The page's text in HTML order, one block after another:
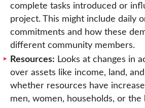
complete tasks introduced or
project. This might include daily
commitments and how these
different community members.
Resources: Looks at changes in
over assets like income, land,
whether resources have
men, women, households, or